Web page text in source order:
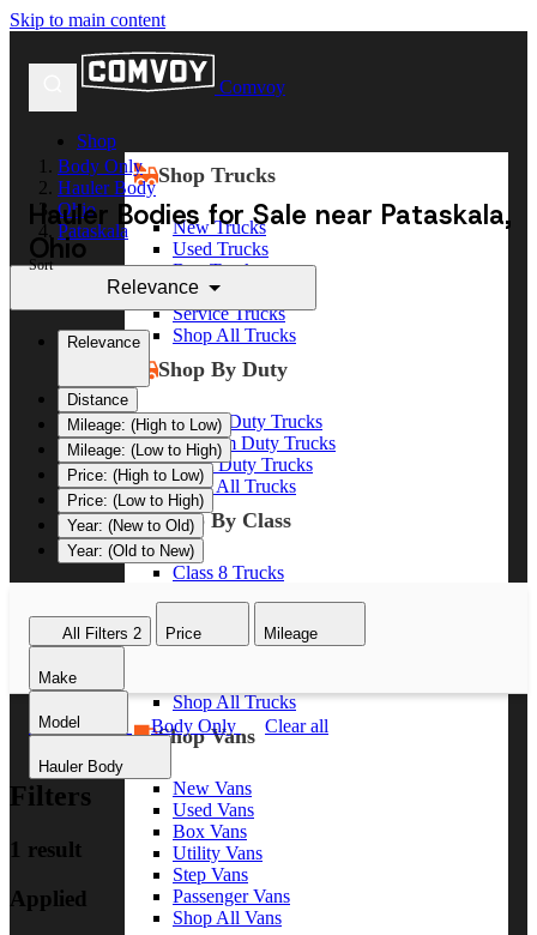
Skip to main content
Comvoy
Shop
Shop Trucks
New Trucks
Used Trucks
Box Trucks
Dump Trucks
Service Trucks
Shop All Trucks
Shop By Duty
Heavy Duty Trucks
Medium Duty Trucks
Light Duty Trucks
Shop All Trucks
Shop By Class
Class 8 Trucks
Class 5 Trucks
Shop All Trucks
Shop Vans
New Vans
Used Vans
Box Vans
Utility Vans
Step Vans
Passenger Vans
Shop All Vans
Body Only
Hauler Body
Ohio
Pataskala
Hauler Bodies for Sale near Pataskala,
Ohio
Sort
Relevance
Relevance
Distance
Mileage: (High to Low)
Mileage: (Low to High)
Price: (High to Low)
Price: (Low to High)
Year: (New to Old)
Year: (Old to New)
All Filters 2 Price Mileage
Make
Model
Hauler Body
Hauler Body Body Only Clear all
Filters
1 result
Applied